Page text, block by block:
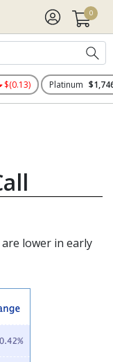
0
$(0.13) Platinum
are lower in early